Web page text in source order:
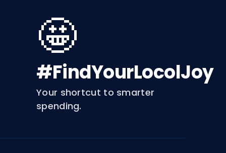
🤩
#FindYourLocolJoy
Your shortcut to smarter
spending.